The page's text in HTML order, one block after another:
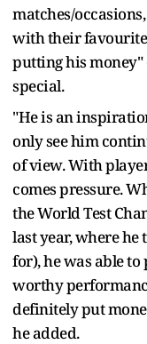
matches/
with their
putting his money"
special.
"He is an
only see him
of view. With
comes pressure.
the World Test
last year, where
for), he was able
worthy
definitely put
he added.